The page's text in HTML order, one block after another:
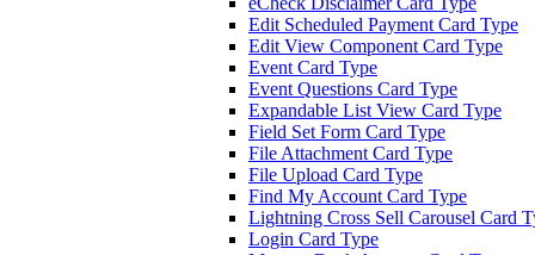
Edit Scheduled Payment Card Type
Edit View Component Card Type
Event Card Type
Event Questions Card Type
Expandable List View Card Type
Field Set Form Card Type
File Attachment Card Type
File Upload Card Type
Find My Account Card Type
Lightning Cross Sell Carousel Card
Login Card Type